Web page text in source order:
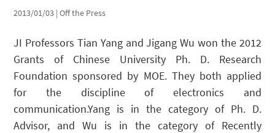
2013/01/03 |Off the Press
JI Professors Tian Yang and Jigang Wu won the 2012
Grants of Chinese University Ph. D. Research
Foundation sponsored by MOE. They both applied
for the discipline of electronics and
communication.Yang is in the category of Ph. D.
Advisor, and Wu is in the category of Recently